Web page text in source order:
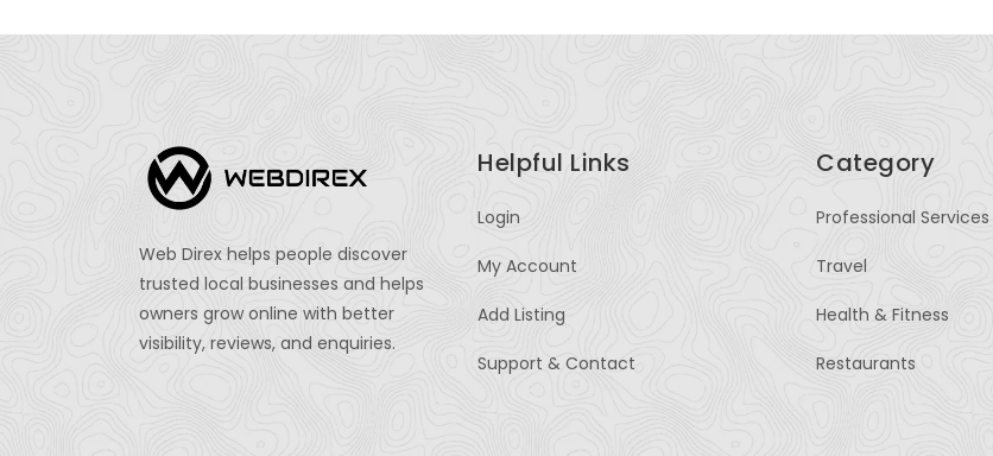
Web Direx helps people discover
trusted local businesses and helps
owners grow online with better
visibility, reviews, and enquiries.
Helpful Links
Login
My Account
Add Listing
Support & Contact
Category
Professional Services
Travel
Health & Fitness
Restaurants